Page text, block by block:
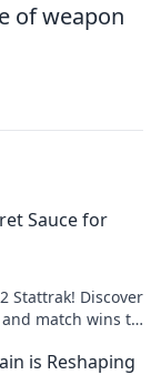
of weapon
Sauce for
Stattrak! Discover
match wins to
is Reshaping